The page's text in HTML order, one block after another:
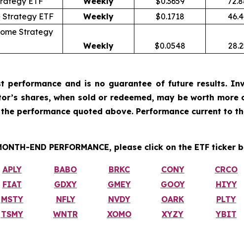
Strategy ETF Weekly $0.1718
Strategy
Weekly $0.0548
performance and is no guarantee of future results.
shares, when sold or redeemed, may be worth
performance quoted above. Performance current to
END PERFORMANCE, please click on the ETF ticker
APLY BABO BRKC CONY CRCO
FIAT GDXY GMEY GOOY HIYY
MSTY NFLY NVDY OARK PLTY
TSMY WNTR XOMO XYZY YBIT